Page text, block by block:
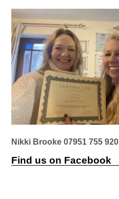
Nikki Brooke 07951 755 920
Find us on Facebook